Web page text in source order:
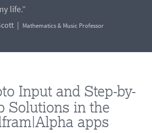
life.”
Mathematics & Music Professor
Input and Step-by-
Solutions in the
apps